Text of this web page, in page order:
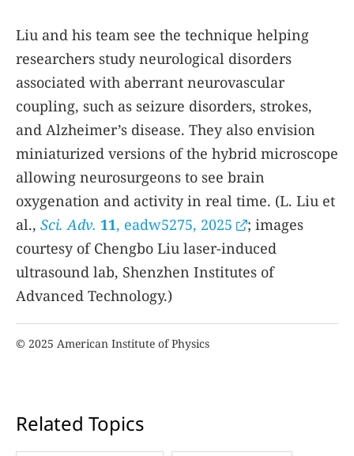
Liu and his team see the technique helping
researchers study neurological disorders
associated with aberrant neurovascular
coupling, such as seizure disorders, strokes,
and Alzheimer’s disease. They also envision
miniaturized versions of the hybrid microscope
allowing neurosurgeons to see brain
oxygenation and activity in real time. (L. Liu et
al., Sci. Adv. 11, eadw5275, 2025
; images
courtesy of Chengbo Liu laser-induced
ultrasound lab, Shenzhen Institutes of
Advanced Technology.)
© 2025 American Institute of Physics
Related Topics